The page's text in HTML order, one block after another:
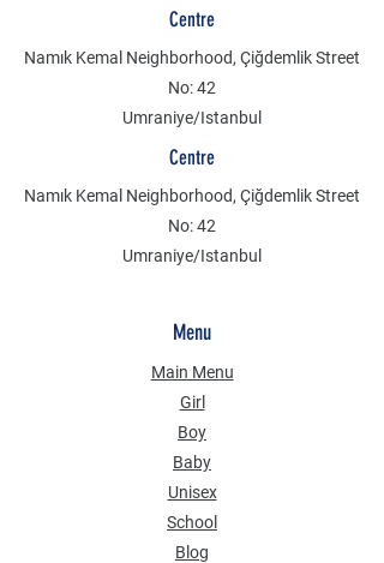
Centre
Namık Kemal Neighborhood, Çiğdemlik Street
No: 42
Umraniye/Istanbul
Centre
Namık Kemal Neighborhood, Çiğdemlik Street
No: 42
Umraniye/Istanbul
Menu
Main Menu
Girl
Boy
Baby
Unisex
School
Blog